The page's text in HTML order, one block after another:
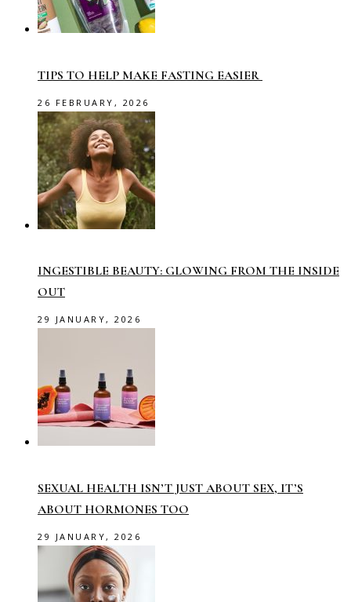
TIPS TO HELP MAKE FASTING EASIER
26 FEBRUARY, 2026
INGESTIBLE BEAUTY: GLOWING FROM THE INSIDE
OUT
29 JANUARY, 2026
SEXUAL HEALTH ISN’T JUST ABOUT SEX, IT’S
ABOUT HORMONES TOO
29 JANUARY, 2026